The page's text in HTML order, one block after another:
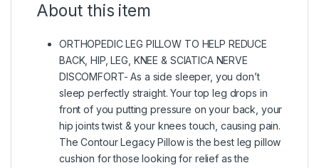
About this item
ORTHOPEDIC LEG PILLOW TO HELP REDUCE
BACK, HIP, LEG, KNEE & SCIATICA NERVE
DISCOMFORT- As a side sleeper, you don’t
sleep perfectly straight. Your top leg drops in
front of you putting pressure on your back, your
hip joints twist & your knees touch, causing pain.
The Contour Legacy Pillow is the best leg pillow
cushion for those looking for relief as the